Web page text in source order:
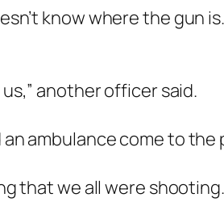
know where the gun
another officer said.
ambulance come to the
that we all were shooting.